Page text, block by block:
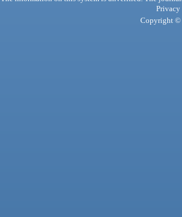
Privacy
Copyright ©